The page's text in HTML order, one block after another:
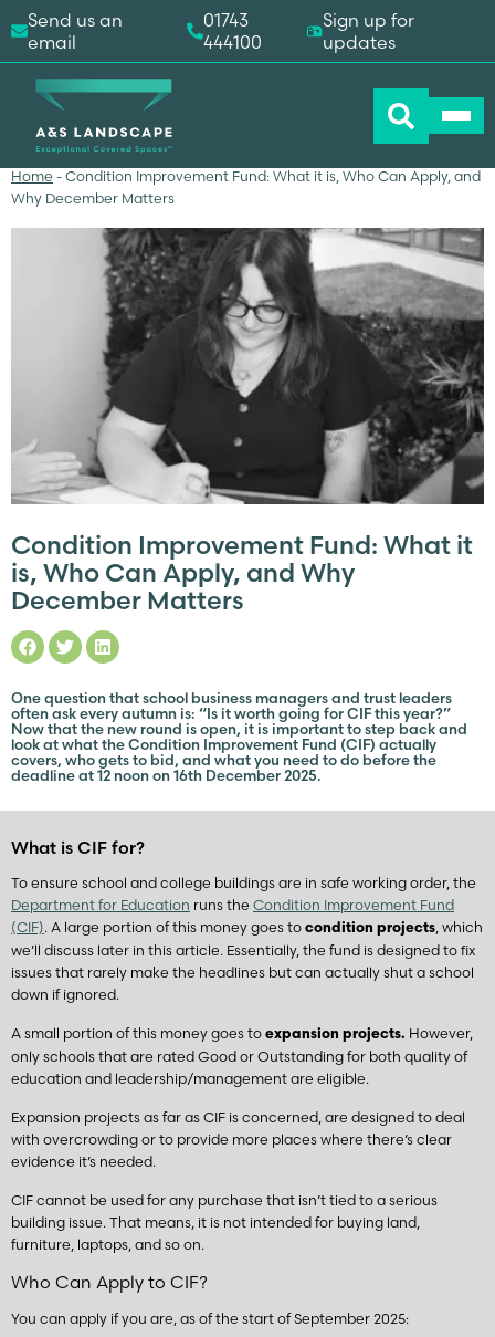
Home - Condition Improvement Fund: What it is, Who Can Apply, and
Why December Matters
Condition Improvement Fund: What it
is, Who Can Apply, and Why
December Matters
One question that school business managers and trust leaders
often ask every autumn is: “Is it worth going for CIF this year?”
Now that the new round is open, it is important to step back and
look at what the Condition Improvement Fund (CIF) actually
covers, who gets to bid, and what you need to do before the
deadline at 12 noon on 16th December 2025.
What is CIF for?
To ensure school and college buildings are in safe working order, the
Department for Education runs the Condition Improvement Fund
(CIF). A large portion of this money goes to condition projects, which
we’ll discuss later in this article. Essentially, the fund is designed to fix
issues that rarely make the headlines but can actually shut a school
down if ignored.
A small portion of this money goes to expansion projects. However,
only schools that are rated Good or Outstanding for both quality of
education and leadership/management are eligible.
Expansion projects as far as CIF is concerned, are designed to deal
with overcrowding or to provide more places where there’s clear
evidence it’s needed.
CIF cannot be used for any purchase that isn’t tied to a serious
building issue. That means, it is not intended for buying land,
furniture, laptops, and so on.
Who Can Apply to CIF?
You can apply if you are, as of the start of September 2025:
Send us an
email
01743
444100
Sign up for
updates